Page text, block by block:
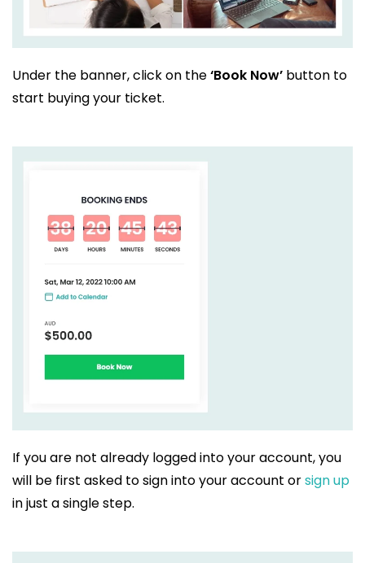
Under the banner, click on the‘Book Now’ button to
start buying your ticket.
If you are not already logged into your account, you
will be first asked to sign into your account orsign up
in just a single step.